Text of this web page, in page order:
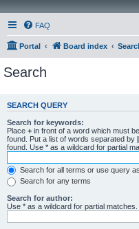
FAQ
Portal Board index
Search
SEARCH QUERY
Search for keywords:
Place + in front of a word which must
found. Put a list of words separated by |
found. Use * as a wildcard for partial
Search for all terms or use query
Search for any terms
Search for author:
Use * as a wildcard for partial matches.